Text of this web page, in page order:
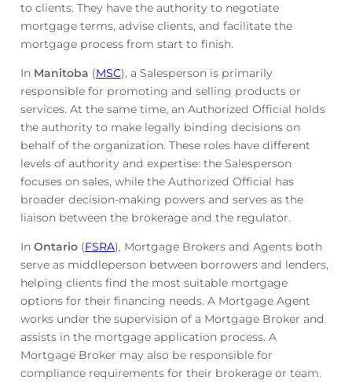
to clients. They have the authority to negotiate
mortgage terms, advise clients, and facilitate the
mortgage process from start to finish.
In Manitoba (MSC), a Salesperson is primarily
responsible for promoting and selling products or
services. At the same time, an Authorized Official holds
the authority to make legally binding decisions on
behalf of the organization. These roles have different
levels of authority and expertise: the Salesperson
focuses on sales, while the Authorized Official has
broader decision-making powers and serves as the
liaison between the brokerage and the regulator.
In Ontario(FSRA), Mortgage Brokers and Agents both
serve as middleperson between borrowers and lenders,
helping clients find the most suitable mortgage
options for their financing needs. A Mortgage Agent
works under the supervision of a Mortgage Broker and
assists in the mortgage application process. A
Mortgage Broker may also be responsible for
compliance requirements for their brokerage or team.